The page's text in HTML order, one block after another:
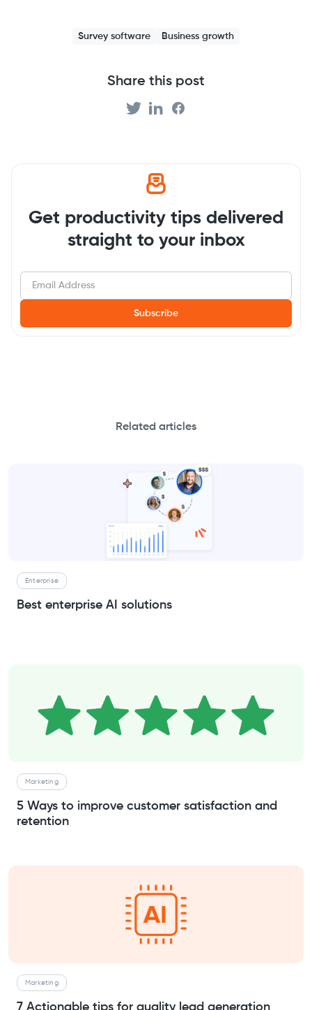
Survey software Business growth
Share this post
Get productivity tips delivered
straight to your inbox
Related articles
Enterprise
Best enterprise AI solutions
Marketing
5 Ways to improve customer satisfaction and
retention
Marketing
7 Actionable tips for quality lead generation